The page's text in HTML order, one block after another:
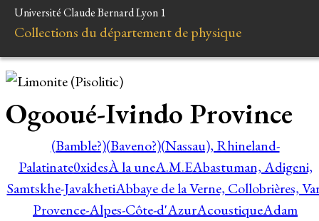
Université Claude Bernard Lyon 1
Collections du département de physique
Ogooué-Ivindo Province
(Bamble?)(Baveno?)(Nassau), Rhineland-
Palatinate0xidesÀ la uneA.M.EAbastuman, Adigeni,
Samtskhe-JavakhetiAbbaye de la Verne, Collobrières,
Provence-Alpes-Côte-d'AzurAcoustiqueAdam